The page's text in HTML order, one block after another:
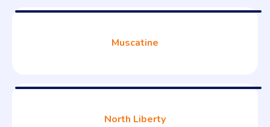
Muscatine
North Liberty